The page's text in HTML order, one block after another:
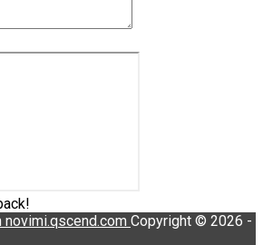
novimi.qscend.com Copyright © 2026 -